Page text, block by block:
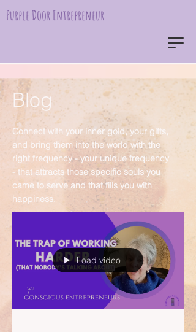
Purple Door Entrepreneur
Blog
Connect with your inner gold, your gifts,
and bring them into the world with the
right frequency - your unique frequency
- that attracts those specific souls you
came to serve and that fills you with
happiness.
Load video